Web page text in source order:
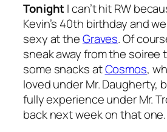
TonightI can’t hit RW
Kevin’s 40th birthday and
sexy at theGraves. Of
sneak away from the soiree
some snacks atCosmos,
loved under Mr. Daugherty,
fully experience under Mr.
back next week on that one.